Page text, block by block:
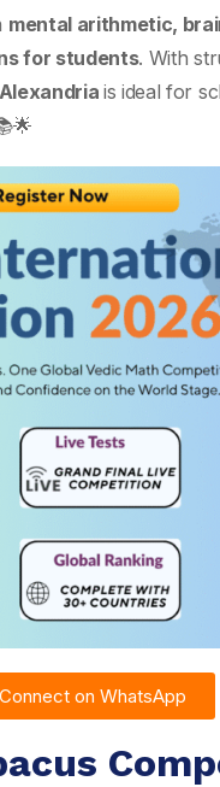
mental arithmetic,
for students. With
is ideal for
Connect on WhatsApp